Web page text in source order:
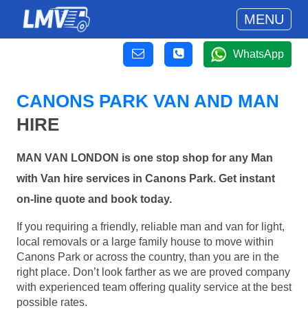
MENU
WhatsApp
CANONS PARK VAN AND MAN
HIRE
MAN VAN LONDON is one stop shop for any Man
with Van hire services in Canons Park. Get instant
on-line quote and book today.
If you requiring a friendly, reliable man and van for light,
local removals or a large family house to move within
Canons Park or across the country, than you are in the
right place. Don’t look farther as we are proved company
with experienced team offering quality service at the best
possible rates.